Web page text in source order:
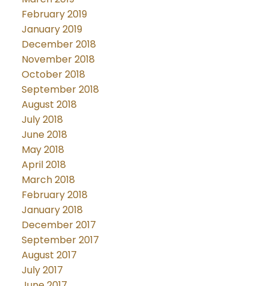
February 2019
January 2019
December 2018
November 2018
October 2018
September 2018
August 2018
July 2018
June 2018
May 2018
April 2018
March 2018
February 2018
January 2018
December 2017
September 2017
August 2017
July 2017